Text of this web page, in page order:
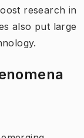
research in
also put large